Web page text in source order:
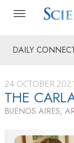
DAILY
24 OCTOBER 2021
THE
BUENOS AIRES,